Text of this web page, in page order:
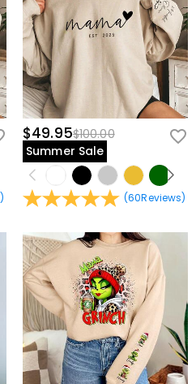
)
$49.95$100.00
Summer Sale
(60Reviews)